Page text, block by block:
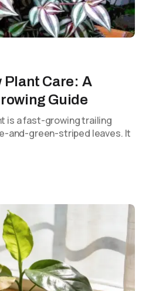
Plant Care: A
Guide
is a fast-growing trailing
and-green-striped leaves. It